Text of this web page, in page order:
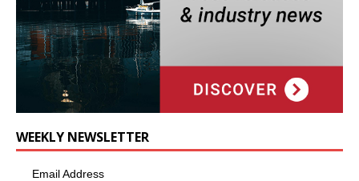
WEEKLY NEWSLETTER
Email Address